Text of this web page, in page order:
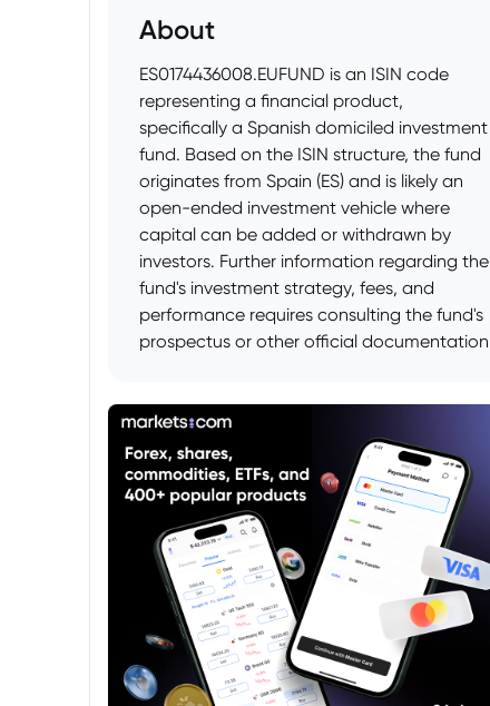
About
ES0174436008.EUFUND is an ISIN code
representing a financial product,
specifically a Spanish domiciled investment
fund. Based on the ISIN structure, the fund
originates from Spain (ES) and is likely an
open-ended investment vehicle where
capital can be added or withdrawn by
investors. Further information regarding the
fund's investment strategy, fees, and
performance requires consulting the fund's
prospectus or other official documentation